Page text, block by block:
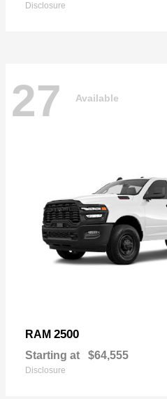
Disclosure
27 Available
RAM 2500
Starting at $64,555
Disclosure